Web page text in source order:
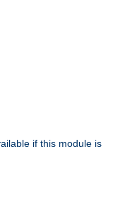
if this module is